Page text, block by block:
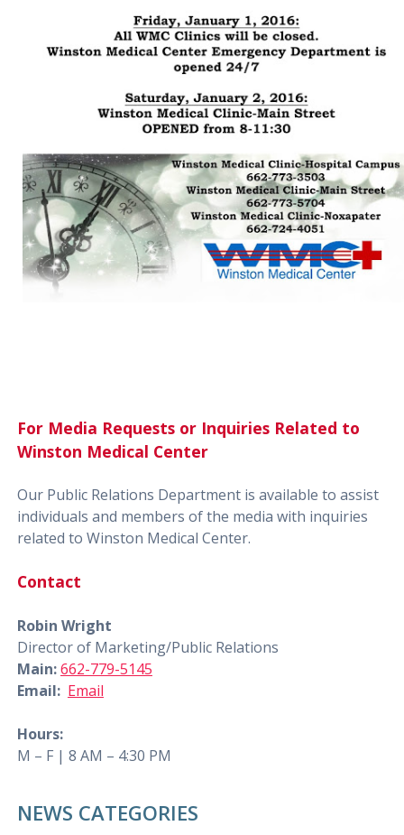
For Media Requests or Inquiries Related to
Winston Medical Center
Our Public Relations Department is available to assist
individuals and members of the media with inquiries
related to Winston Medical Center.
Contact
Robin Wright
Director of Marketing/Public Relations
Main:662-779-5145
Email: Email
Hours:
M – F | 8 AM – 4:30 PM
NEWS CATEGORIES